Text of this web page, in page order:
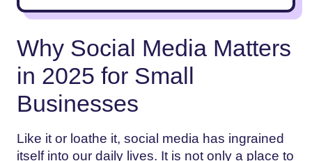
Why Social Media Matters
in 2025 for Small
Businesses
Like it or loathe it, social media has ingrained
itself into our daily lives. It is not only a place to